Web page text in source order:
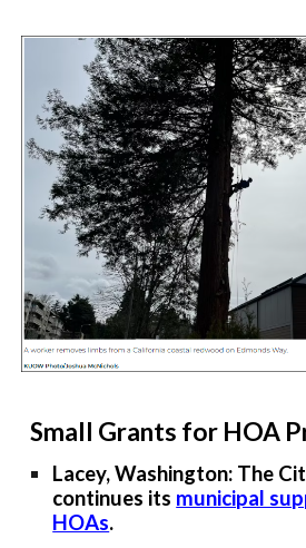
Small Grants for HOA
Lacey, Washington: The
continues its municipal
HOAs.